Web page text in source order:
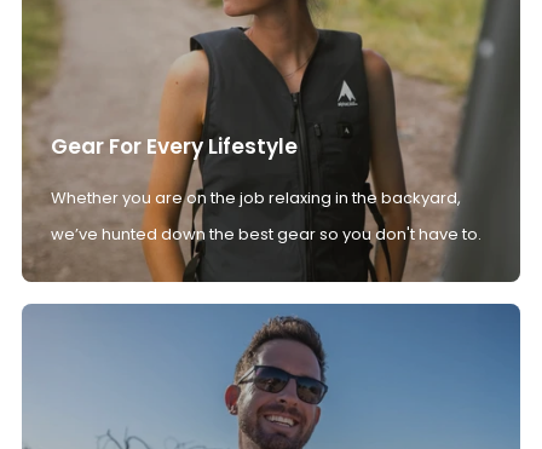
Gear For Every Lifestyle
Whether you are on the job relaxing in the backyard,
we’ve hunted down the best gear so you don't have to.